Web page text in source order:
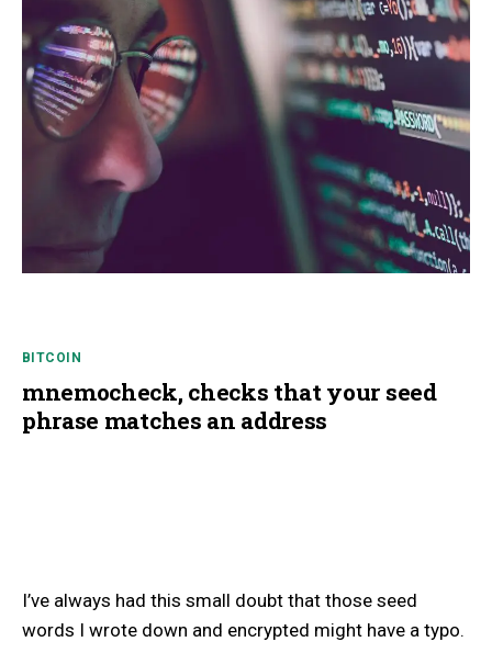
BITCOIN
mnemocheck, checks that your seed
phrase matches an address
I’ve always had this small doubt that those seed
words I wrote down and encrypted might have a typo.